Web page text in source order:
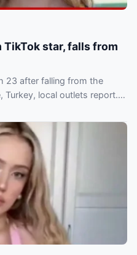
TikTok star, falls from
23 after falling from the
Turkey, local outlets report.